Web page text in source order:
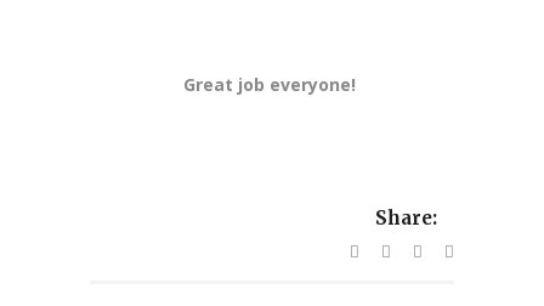
Great job everyone!
Share: